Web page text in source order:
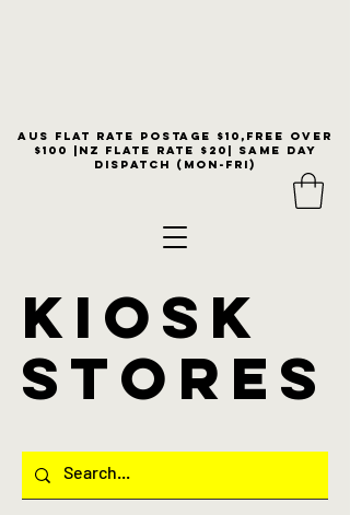
KIOSK
stores
Aus flat rate postage $10,free over
$100 |NZ Flate Rate $20| same day
dispatch (Mon-Fri)